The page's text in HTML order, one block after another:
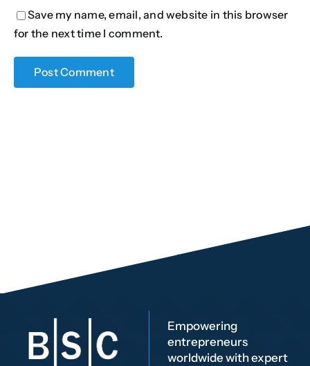
Save my name, email, and website in this browser
for the next time I comment.
Empowering
entrepreneurs
worldwide with expert